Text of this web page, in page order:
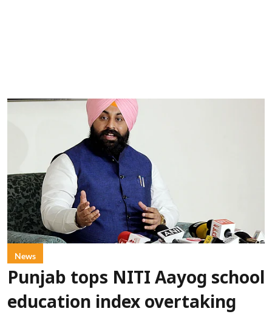
News
Punjab tops NITI Aayog school
education index overtaking